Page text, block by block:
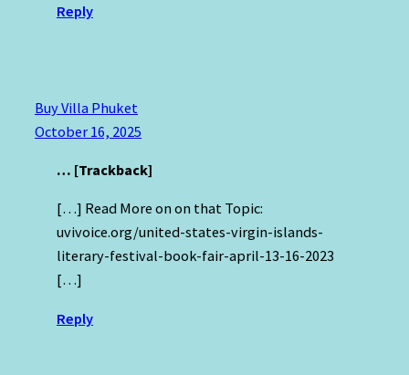
Reply
Buy Villa Phuket
October 16, 2025
… [Trackback]
[…] Read More on on that Topic:
uvivoice.org/united-states-virgin-islands-
literary-festival-book-fair-april-13-16-2023
[…]
Reply